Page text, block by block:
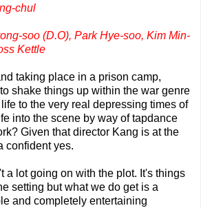
chul
soo (D.O), Park Hye-soo, Kim Min-
Kettle
taking place in a prison camp,
shake things up within the war genre
to the very real depressing times of
into the scene by way of tapdance
Given that director Kang is at the
confident yes.
a lot going on with the plot. It's things
setting but what we do get is a
and completely entertaining